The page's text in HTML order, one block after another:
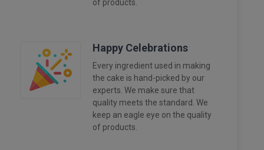
of products.
Happy Celebrations
Every ingredient used in making
the cake is hand-picked by our
experts. We make sure that
quality meets the standard. We
keep an eagle eye on the quality
of products.